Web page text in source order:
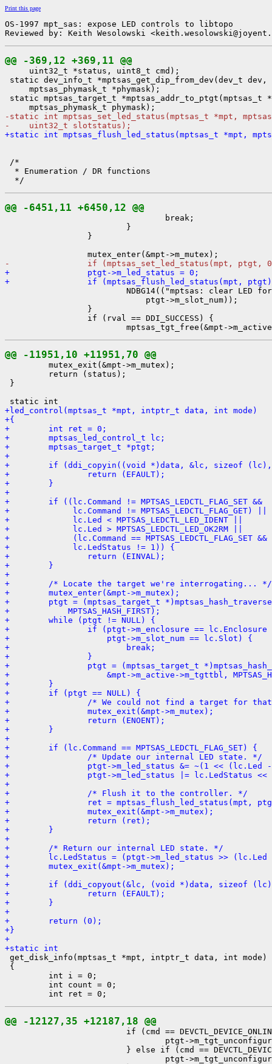
Print this page
OS-1997 mpt_sas: expose LED controls to libtopo
Reviewed by: Keith Wesolowski
@@ -369,12 +369,11 @@
uint32_t *status, uint8_t cmd);
static dev_info_t *mptsas_get_dip_from_dev(dev_t dev,
     mptsas_phymask_t *phymask);
static mptsas_target_t *mptsas_addr_to_ptgt(mptsas_t
-static int mptsas_set_led_status(mptsas_t *mpt,
-    uint32_t slotstatus);
+static int mptsas_flush_led_status(mptsas_t *mpt,
/*
  * Enumeration / DR functions
@@ -6451,11 +6450,12 @@
break;
                         }
                 }
-                if (mptsas_set_led_status(mpt, ptgt, 0)
+                ptgt->m_led_status = 0;
+                if (mptsas_flush_led_status(mpt, ptgt) !=
NDBG14(("mptsas: clear LED for
                             ptgt->m_slot_num));
                 }
                 if (rval == DDI_SUCCESS) {
@@ -11951,10 +11951,70 @@
mutex_exit(&mpt->m_mutex);
         return (status);
}
+led_control(mptsas_t *mpt, intptr_t data, int mode)
+{
+        int ret = 0;
+        mptsas_led_control_t lc;
+        mptsas_target_t *ptgt;
+
+        if (ddi_copyin((void *)data, &lc, sizeof (lc),
+                return (EFAULT);
+        }
+
+        if ((lc.Command != MPTSAS_LEDCTL_FLAG_SET &&
+             lc.Command != MPTSAS_LEDCTL_FLAG_GET) ||
+             lc.Led < MPTSAS_LEDCTL_LED_IDENT ||
+             lc.Led > MPTSAS_LEDCTL_LED_OK2RM ||
+             (lc.Command == MPTSAS_LEDCTL_FLAG_SET
+             lc.LedStatus != 1)) {
+                return (EINVAL);
+        }
+
+        /* Locate the target we're interrogating... */
+        mutex_enter(&mpt->m_mutex);
+        ptgt = (mptsas_target_t
+            MPTSAS_HASH_FIRST);
+        while (ptgt != NULL) {
+                if (ptgt->m_enclosure == lc.Enclosure
+                    ptgt->m_slot_num == lc.Slot) {
+                        break;
+                }
+                ptgt = (mptsas_target_t
+                    &mpt->m_active->m_tgttbl,
+        }
+        if (ptgt == NULL) {
+                /* We could not find a target for that
+                mutex_exit(&mpt->m_mutex);
+                return (ENOENT);
+        }
+
+        if (lc.Command == MPTSAS_LEDCTL_FLAG_SET) {
+                /* Update our internal LED state. */
+                ptgt->m_led_status &= ~(1 << (lc.Led
+                ptgt->m_led_status |= lc.LedStatus
+
+                /* Flush it to the controller. */
+                ret = mptsas_flush_led_status(mpt,
+                mutex_exit(&mpt->m_mutex);
+                return (ret);
+        }
+
+        /* Return our internal LED state. */
+        lc.LedStatus = (ptgt->m_led_status >>
+        mutex_exit(&mpt->m_mutex);
+
+        if (ddi_copyout(&lc, (void *)data, sizeof
+                return (EFAULT);
+        }
+
+        return (0);
+}
+
+static int
get_disk_info(mptsas_t *mpt, intptr_t data, int mode)
{
         int i = 0;
         int count = 0;
@@ -12127,35 +12187,18 @@
if (cmd ==
ptgt-
} else if (cmd ==
ptgt-